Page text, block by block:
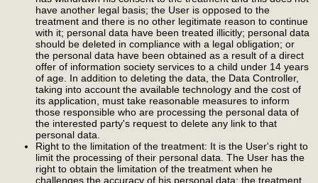
have another legal basis; the User is opposed to the
treatment and there is no other legitimate reason to continue
with it; personal data have been treated illicitly; personal data
should be deleted in compliance with a legal obligation; or
the personal data have been obtained as a result of a direct
offer of information society services to a child under 14 years
of age. In addition to deleting the data, the Data Controller,
taking into account the available technology and the cost of
its application, must take reasonable measures to inform
those responsible who are processing the personal data of
the interested party's request to delete any link to that
personal data.
Right to the limitation of the treatment: It is the User's right to
limit the processing of their personal data. The User has the
right to obtain the limitation of the treatment when he
challenges the accuracy of his personal data; the treatment